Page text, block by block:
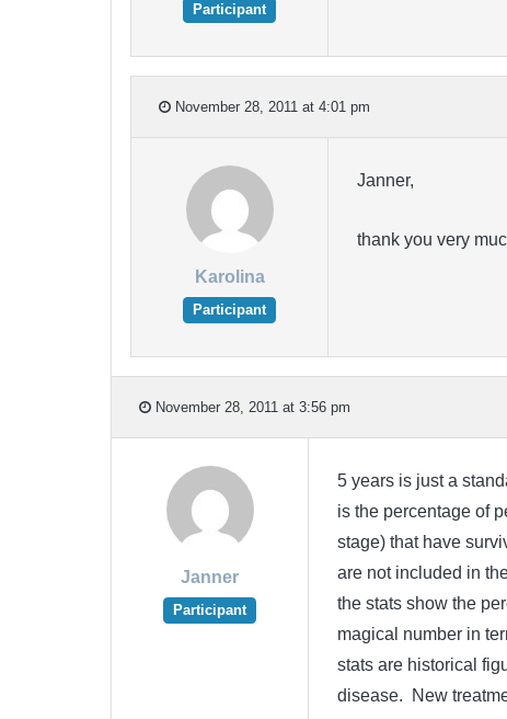
Participant
November 28, 2011 at 4:01 pm
Karolina
Participant
Janner,
thank you very
November 28, 2011 at 3:56 pm
Janner
Participant
5 years is just a
is the percentage of
stage) that have
are not included in
the stats show the
magical number in
stats are historical
disease. New